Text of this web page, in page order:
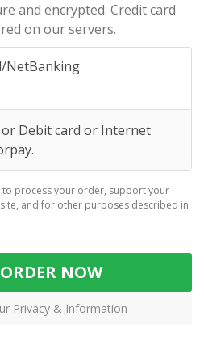
and encrypted. Credit card
on our servers.
NetBanking
or Debit card or Internet
process your order, support your
and for other purposes described in
NOW
Privacy & Information